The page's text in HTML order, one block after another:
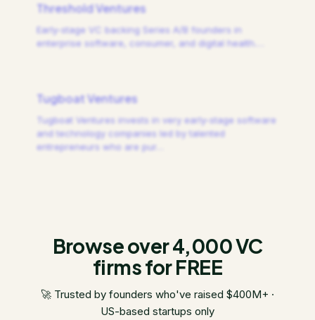
Threshold Ventures
Early-stage VC backing Series A/B founders in
enterprise software, consumer, and digital health.
Tugboat Ventures
Tugboat Ventures invests in very early-stage software
and technology companies led by talented
entrepreneurs who are pur
Browse over 4,000 VC
firms for FREE
🚀 Trusted by founders who've raised $400M+ ·
US-based startups only